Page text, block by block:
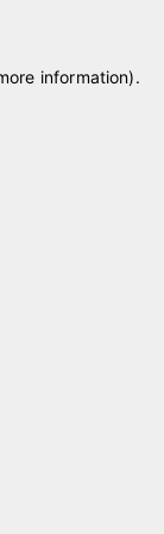
information).